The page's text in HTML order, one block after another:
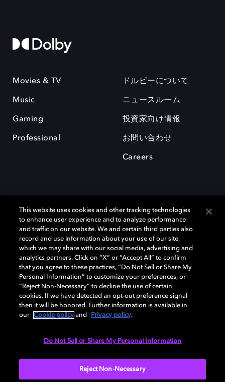
Movies & TV
Music
Gaming
Professional
ドルビーについて
ニュースルーム
投資家向け情報
お問い合わせ
Careers
Dolby、ドルビー、およびダブルD記号は、アメリカ合衆国とまたはその
他の国におけるドルビーラボラトリーズの商標または登録商標です。 そ
の他の商標はそれぞれの合法的権利保有者の所有物です。 © 2025 Dolby
Laboratories, Inc. All rights reserved.
Cookie Manager Privacy policy Responsible Disclosure Policy
This website uses cookies and other tracking technologies
to enhance user experience and to analyze performance
and traffic on our website. We and certain third parties also
record and use information about your use of our site,
which we may share with our social media, advertising and
analytics partners. Click on “X” or “Accept All” to confirm
that you agree to these practices, “Do Not Sell or Share My
Personal Information” to customize your preferences, or
“Reject Non-Necessary” to decline the use of certain
cookies. If we have detected an opt-out preference signal
then it will be honored. Further information is available in
our
Cookie policy and Privacy policy.
Do Not Sell or Share My Personal Information
Reject Non-Necessary